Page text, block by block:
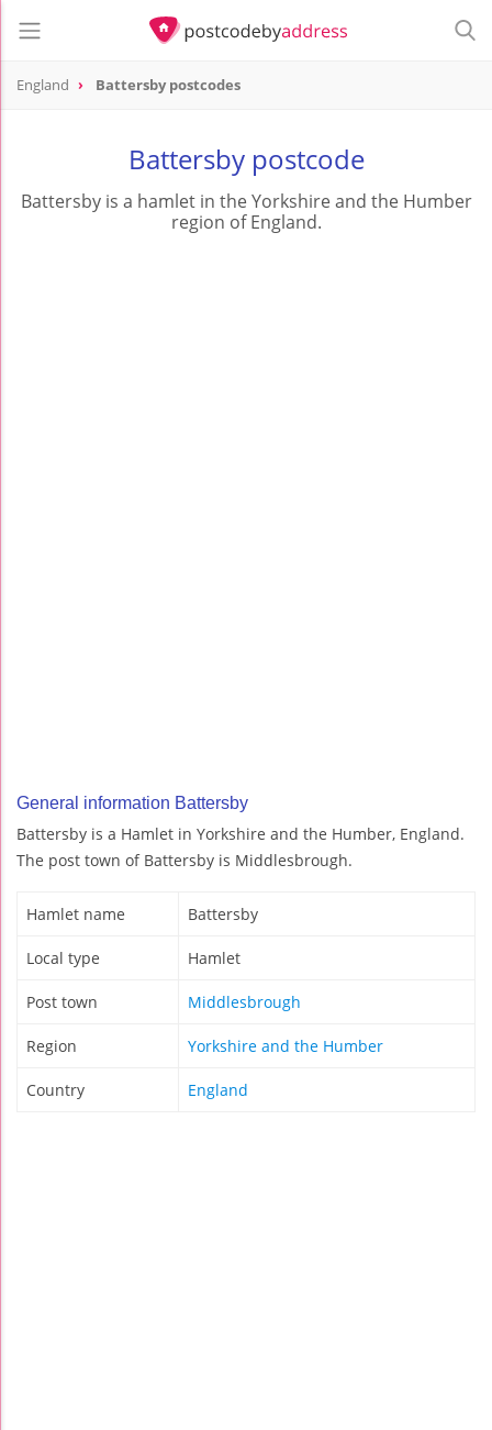
England Battersby postcodes
Battersby postcode
Battersby is a hamlet in the Yorkshire and the Humber
region of England.
General information Battersby
Battersby is a Hamlet in Yorkshire and the Humber, England.
The post town of Battersby is Middlesbrough.
Hamlet name Battersby
Local type Hamlet
Post town Middlesbrough
Region Yorkshire and the Humber
Country England